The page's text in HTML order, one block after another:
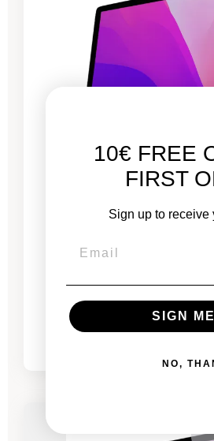
iMac 27" Retina 5K 2020 -
GB RAM
€2,249.00
From
€1,056.33
10€ FREE
FIRST
Sign up to receive
SIGN
NO,